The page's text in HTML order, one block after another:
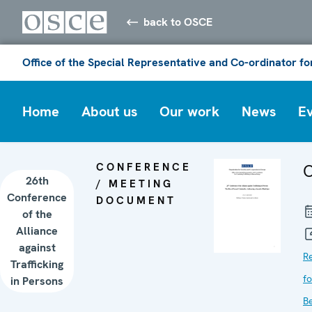
back to OSCE
Office of the Special Representative and Co-ordinator
Home About us Our work News
26th
Conference
of the
Alliance
against
Trafficking
in Persons
CONFERENCE
/ MEETING
DOCUMENT